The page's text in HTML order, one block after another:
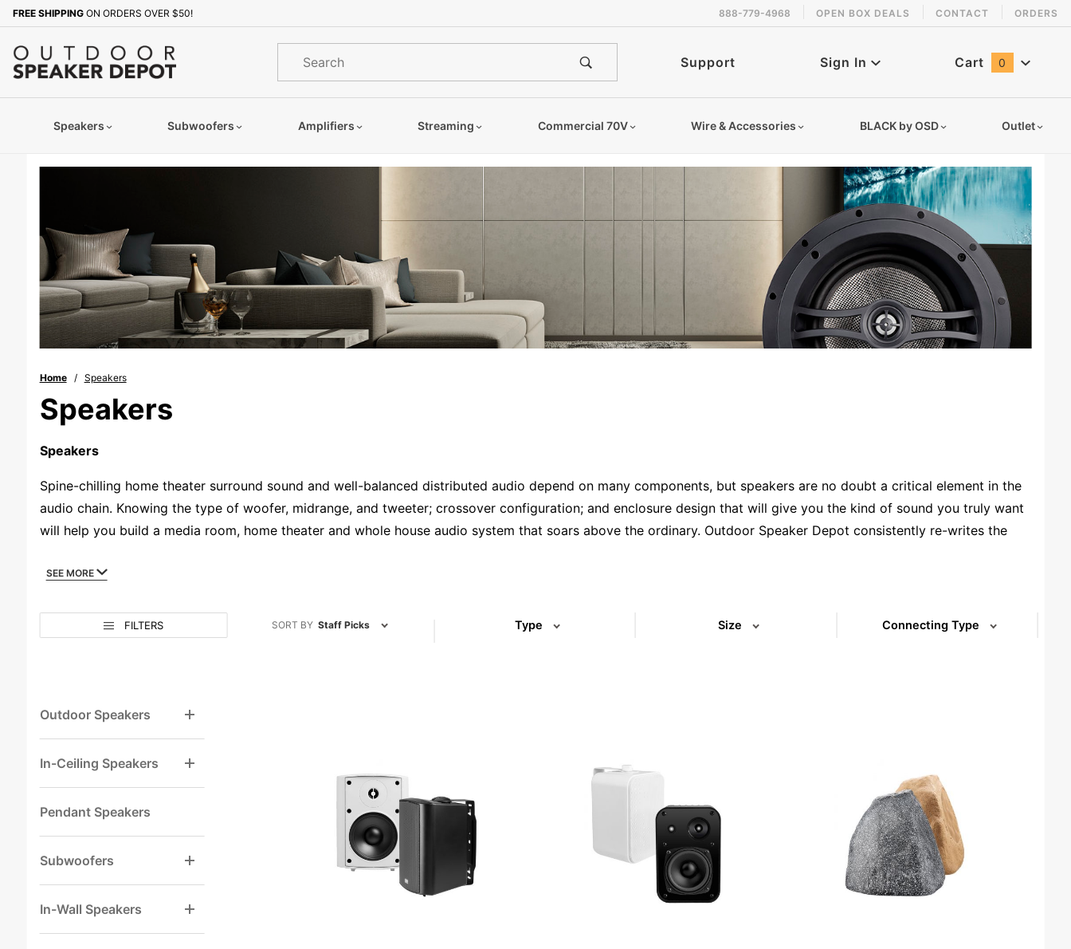
FREE SHIPPING ON ORDERS OVER $50! 888-779-4968 OPEN BOX DEALS CONTACT ORDERS
Product
Search
Support Sign In Cart 0
Speakers Subwoofers Amplifiers Streaming Commercial 70V Wire & Accessories BLACK by OSD Outlet
Home Speakers
Speakers
Speakers
Spine-chilling home theater surround sound and well-balanced distributed audio depend on many components, but speakers are no doubt a critical element in the
audio chain. Knowing the type of woofer, midrange, and tweeter; crossover configuration; and enclosure design that will give you the kind of sound you truly want
will help you build a media room, home theater and whole house audio system that soars above the ordinary. Outdoor Speaker Depot consistently re-writes the
and built to last for years if not decades. Our diverse line spans a wide range of price points, from solidly-built 5.25” patio speakers, to 12” stand-alone
experts if you need to, and enjoy great sound that we’ll build together.
SEE MORE
FILTERS SORT BY Staff Picks Type
Select One Size
(1)
Connecting Type
(73)
Outdoor Speakers
In-Ceiling Speakers
Pendant Speakers
Subwoofers
In-Wall Speakers